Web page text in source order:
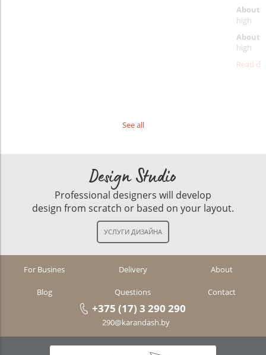
About
high
About
high
Read
See all
Design Studio
Professional designers will develop
design from scratch or based on your layout.
For Busines Delivery About
Blog Questions Contact
+375 (17) 3 290 290
290@karandash.by